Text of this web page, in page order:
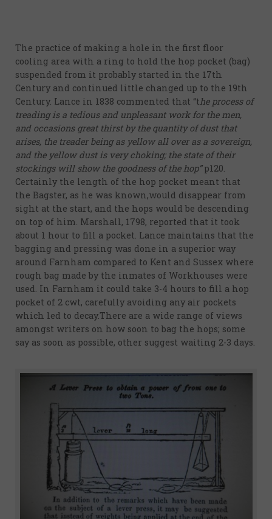
Century
18th
Century
19th
Century
20th-21st
Centuries
USA
Related
organisations
and websites
Sources
and
reading
Feedback
and
The practice of making a hole in the first floor
cooling area with a ring to hold the hop pocket (bag)
suspended from it probably started in the 17th
Century and continued little changed up to the 19th
Century. Lance in 1838 commented that “the process of
treading is a tedious and unpleasant work for the men,
and occasions great thirst by the quantity of dust that
arises, the treader being as yellow all over as a sovereign,
and the yellow dust is very choking; the state of their
stockings will show the goodness of the hop”p120.
Certainly the length of the hop pocket meant that
the Bagster, as he was known,would disappear from
sight at the start, and the hops would be descending
on top of him. Marshall, 1798, reported that it took
about 1 hour to fill a pocket. Lance maintains that the
bagging and pressing was done in a superior way
around Farnham compared to Kent and Sussex where
rough bag made by the inmates of Workhouses were
used. In Farnham it could take 3-4 hours to fill a hop
pocket of 2 cwt, carefully avoiding any air pockets
which led to decay.There are a wide range of views
amongst writers on how soon to bag the hops; some
say as soon as possible, other suggest waiting 2-3 days.